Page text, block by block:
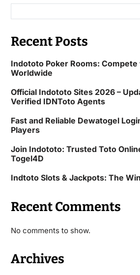
Recent Posts
Indototo Poker Rooms:
Worldwide
Official Indototo Sites 2026 –
Verified IDNToto Agents
Fast and Reliable Dewatogel
Players
Join Indototo: Trusted Toto
Togel4D
Indtoto Slots & Jackpots: The
Recent Comments
No comments to show.
Archives